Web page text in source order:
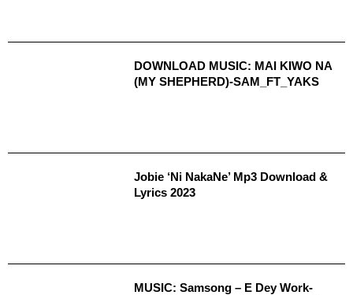
DOWNLOAD MUSIC: MAI KIWO NA
(MY SHEPHERD)-SAM_FT_YAKS
Jobie ‘Ni NakaNe’ Mp3 Download &
Lyrics 2023
MUSIC: Samsong – E Dey Work-